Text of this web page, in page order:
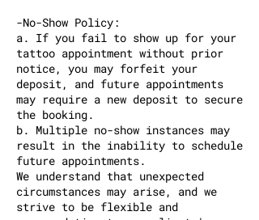
-No-Show Policy:
a. If you fail to show up for your
tattoo appointment without prior
notice, you may forfeit your
deposit, and future appointments
may require a new deposit to secure
the booking.
b. Multiple no-show instances may
result in the inability to schedule
future appointments.
We understand that unexpected
circumstances may arise, and we
strive to be flexible and